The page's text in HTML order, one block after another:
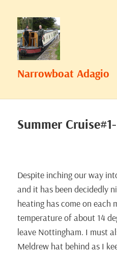
Narrowboat Adagio
Summer
Despite inching our way
and it has been decidedly
heating has come on each
temperature of about 14
leave Nottingham. I must
Meldrew hat behind as I